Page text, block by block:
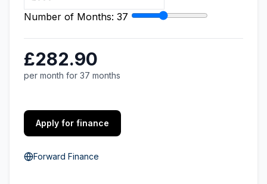
Number of Months: 37
£282.90
per month for 37 months
Apply for finance
Forward Finance